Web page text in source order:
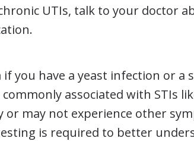
UTIs, talk to your doctor
you have a yeast infection or a
associated with STIs
or may not experience other
is required to better